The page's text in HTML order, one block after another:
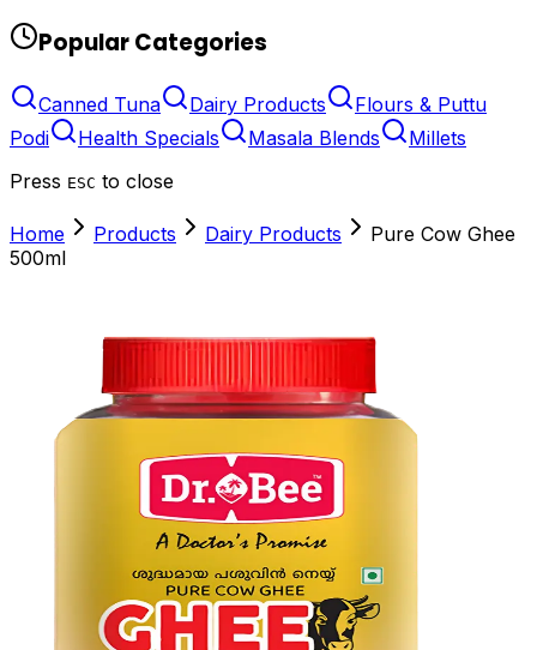
Popular Categories
Canned Tuna Dairy Products
Flours & Puttu
Podi
Health Specials Masala Blends
Millets
Press ESC to close
Home Products Dairy Products
Pure Cow Ghee
500ml